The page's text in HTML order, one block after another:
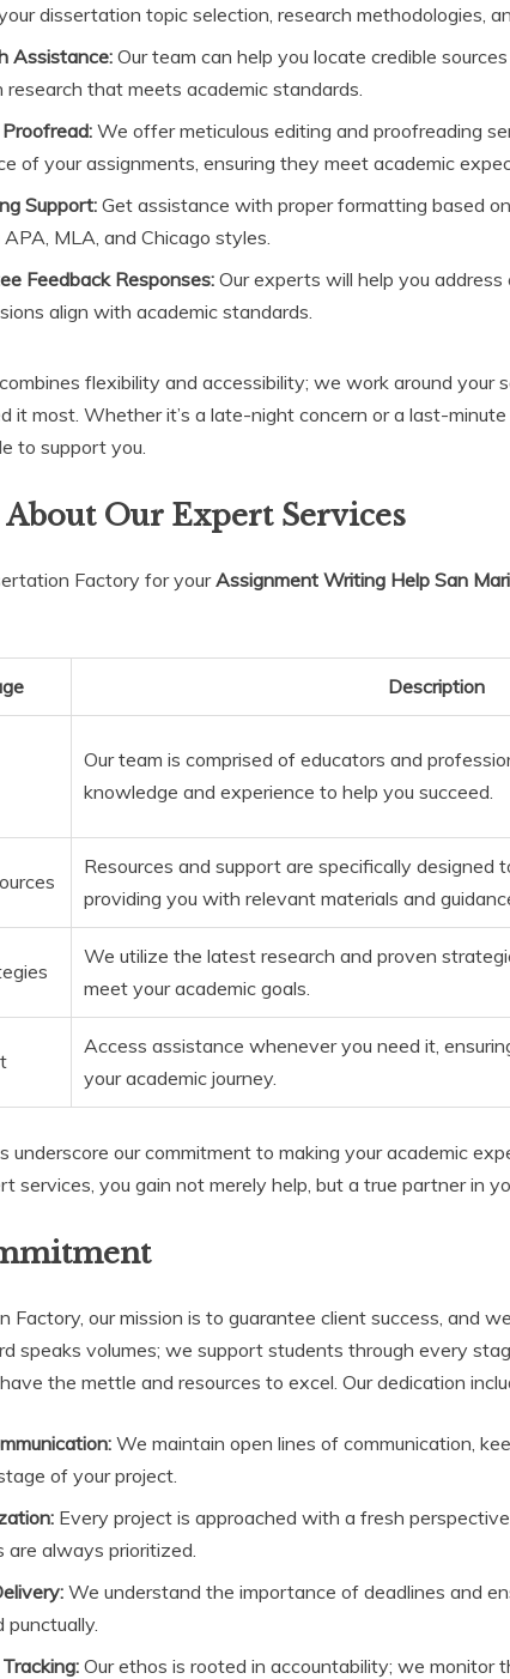
dissertation topic selection, research methodologies,
Assistance: Our team can help you locate credible
research that meets academic standards.
We offer meticulous editing and proofreading
of your assignments, ensuring they meet academic
Support: Get assistance with proper formatting based on
APA, MLA, and Chicago styles.
Feedback Responses:Our experts will help you
align with academic standards.
flexibility and accessibility; we work around your
it most. Whether it’s a late-night concern or a last-
to support you.
About Our Expert Services
Factory for yourAssignment Writing Help San
Description
Our team is comprised of educators and
knowledge and experience to help you succeed.
Resources and support are specifically designed
providing you with relevant materials and
We utilize the latest research and proven
meet your academic goals.
Access assistance whenever you need it,
your academic journey.
underscore our commitment to making your academic
services, you gain not merely help, but a true partner in
Factory, our mission is to guarantee client success, and
speaks volumes; we support students through every
the mettle and resources to excel. Our dedication
We maintain open lines of communication,
of your project.
Every project is approached with a fresh
are always prioritized.
We understand the importance of deadlines and
punctually.
Our ethos is rooted in accountability; we monitor